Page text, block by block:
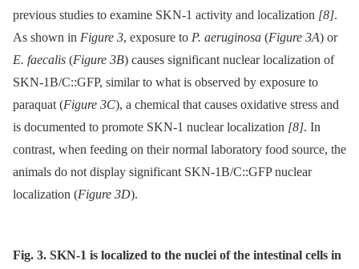
previous studies to examine SKN-1 activity and localization [8].
As shown in Figure 3, exposure to P. aeruginosa (Figure 3A) or
E. faecalis (Figure 3B) causes significant nuclear localization of
SKN-1B/C::GFP, similar to what is observed by exposure to
paraquat (Figure 3C), a chemical that causes oxidative stress and
is documented to promote SKN-1 nuclear localization [8]. In
contrast, when feeding on their normal laboratory food source, the
animals do not display significant SKN-1B/C::GFP nuclear
localization (Figure 3D).
Fig. 3. SKN-1 is localized to the nuclei of the intestinal cells in